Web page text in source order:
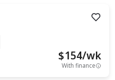
$154/wk
With finance